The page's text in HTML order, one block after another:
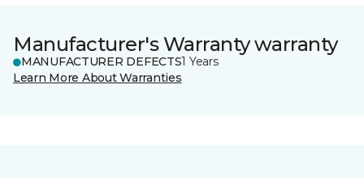
Manufacturer's Warranty warranty
MANUFACTURER DEFECTS1 Years
Learn More About Warranties